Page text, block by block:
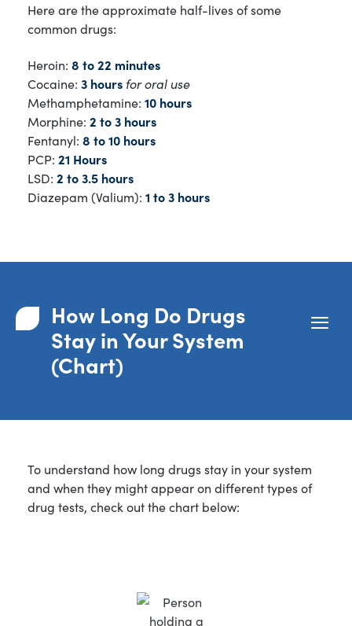
Here are the approximate half-lives of some
common drugs:
Heroin: 8 to 22 minutes
Cocaine: 3 hours for oral use
Methamphetamine: 10 hours
Morphine: 2 to 3 hours
Fentanyl: 8 to 10 hours
PCP: 21 Hours
LSD: 2 to 3.5 hours
Diazepam (Valium): 1 to 3 hours
How Long Do Drugs
Stay in Your System
(Chart)
To understand how long drugs stay in your system
and when they might appear on different types of
drug tests, check out the chart below: